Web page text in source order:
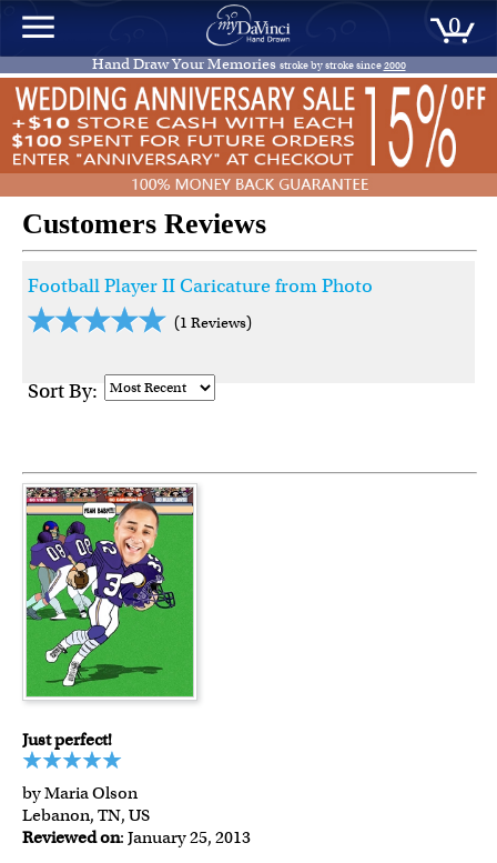
0
Hand Draw Your Memories stroke by stroke since2000
Customers Reviews
Football Player II Caricature from Photo
(1 Reviews)
Sort By:
Just perfect!
by Maria Olson
Lebanon, TN, US
Reviewed on: January 25, 2013